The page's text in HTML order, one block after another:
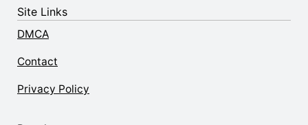
Site Links
DMCA
Contact
Privacy Policy